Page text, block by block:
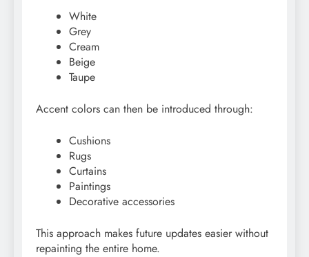
White
Grey
Cream
Beige
Taupe
Accent colors can then be introduced through:
Cushions
Rugs
Curtains
Paintings
Decorative accessories
This approach makes future updates easier without
repainting the entire home.